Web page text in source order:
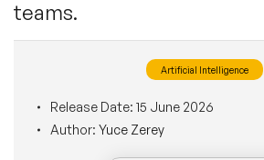
Conference Speakers
Female Motivational Speakers
Moderators
Female Motivational Speakers
Leadership Speakers
BLOG
teams.
Artificial Intelligence
Release Date: 15 June 2026
Author: Yuce Zerey